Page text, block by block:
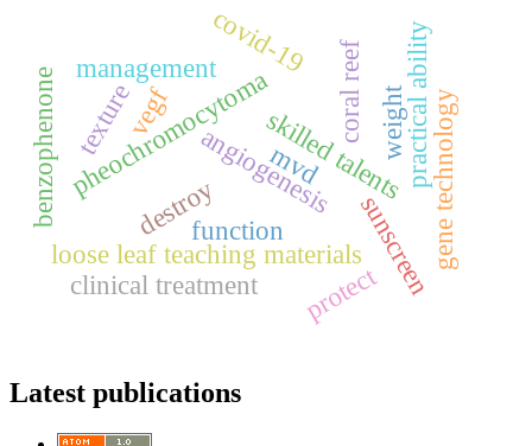
pheochromocytoma
angiogenesis
mvd
vegf
function
loose leaf teaching materials
skilled talentspractical ability
management coral reef
benzophenone
sunscreen
destroy
protect
covid-19
gene technology
texture weight
clinical treatment
Latest publications